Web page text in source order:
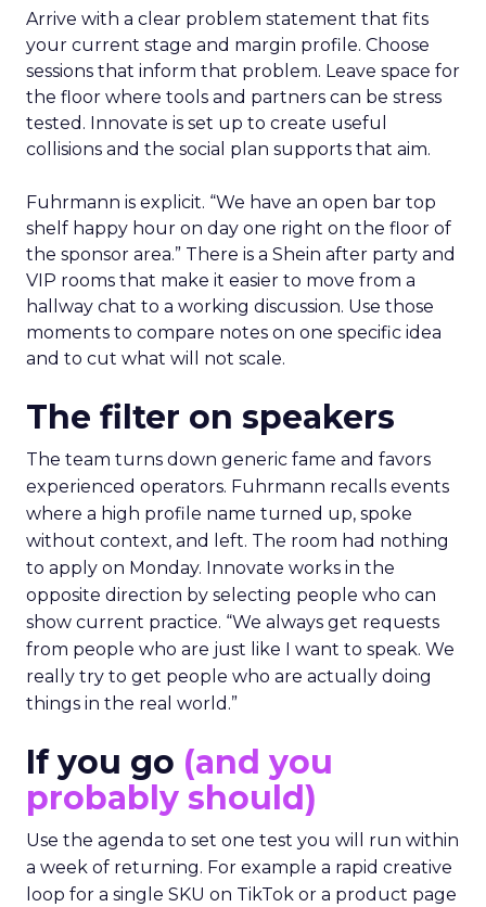
Arrive with a clear problem statement that fits
your current stage and margin profile. Choose
sessions that inform that problem. Leave space for
the floor where tools and partners can be stress
tested. Innovate is set up to create useful
collisions and the social plan supports that aim.
Fuhrmann is explicit. “We have an open bar top
shelf happy hour on day one right on the floor of
the sponsor area.” There is a Shein after party and
VIP rooms that make it easier to move from a
hallway chat to a working discussion. Use those
moments to compare notes on one specific idea
and to cut what will not scale.
The filter on speakers
The team turns down generic fame and favors
experienced operators. Fuhrmann recalls events
where a high profile name turned up, spoke
without context, and left. The room had nothing
to apply on Monday. Innovate works in the
opposite direction by selecting people who can
show current practice. “We always get requests
from people who are just like I want to speak. We
really try to get people who are actually doing
things in the real world.”
If you go (and you
probably should)
Use the agenda to set one test you will run within
a week of returning. For example a rapid creative
loop for a single SKU on TikTok or a product page